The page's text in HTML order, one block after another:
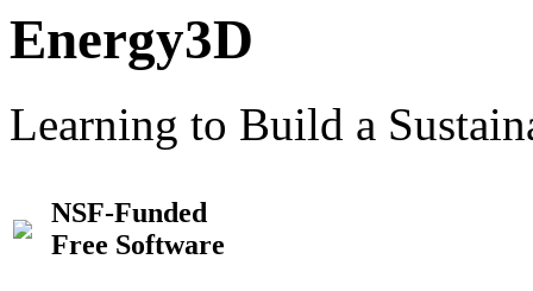
Energy3D
Learning to Build a
NSF-Funded
Free Software